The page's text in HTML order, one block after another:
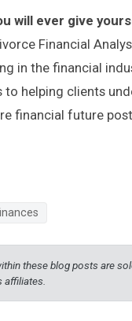
will ever give
Financial
in the financial
helping clients
financial future
these blog posts are
affiliates.